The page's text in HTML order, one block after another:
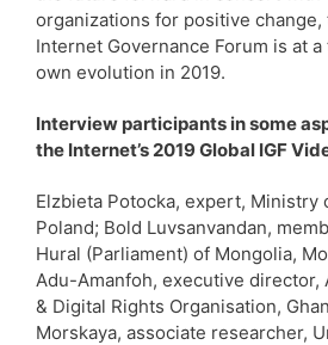
organizations for positive change,
Internet Governance Forum is at
own evolution in 2019.
Interview participants in some
the Internet’s 2019 Global IGF
Elzbieta Potocka, expert, Ministry
Poland; Bold Luvsanvandan,
Hural (Parliament) of Mongolia,
Adu-Amanfoh, executive
& Digital Rights Organisation,
Morskaya, associate researcher,